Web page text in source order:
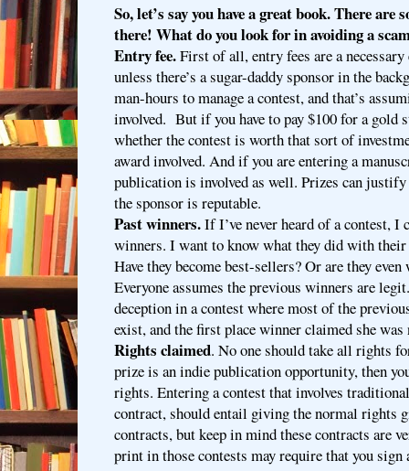
So, let’s say you have a great book. There are
there! What do you look for in avoiding a
Entry fee.First of all, entry fees are a
unless there’s a sugar-daddy sponsor in the
man-hours to manage a contest, and that’s
involved. But if you have to pay $100 for a gold
whether the contest is worth that sort of
award involved. And if you are entering a
publication is involved as well. Prizes can
the sponsor is reputable.
Past winners.If I’ve never heard of a contest, I
winners. I want to know what they did with their
Have they become best-sellers? Or are they
Everyone assumes the previous winners are
deception in a contest where most of the
exist, and the first place winner claimed she was
Rights claimed. No one should take all rights
prize is an indie publication opportunity, then
rights. Entering a contest that involves
contract, should entail giving the normal rights
contracts, but keep in mind these contracts are
print in those contests may require that you sign